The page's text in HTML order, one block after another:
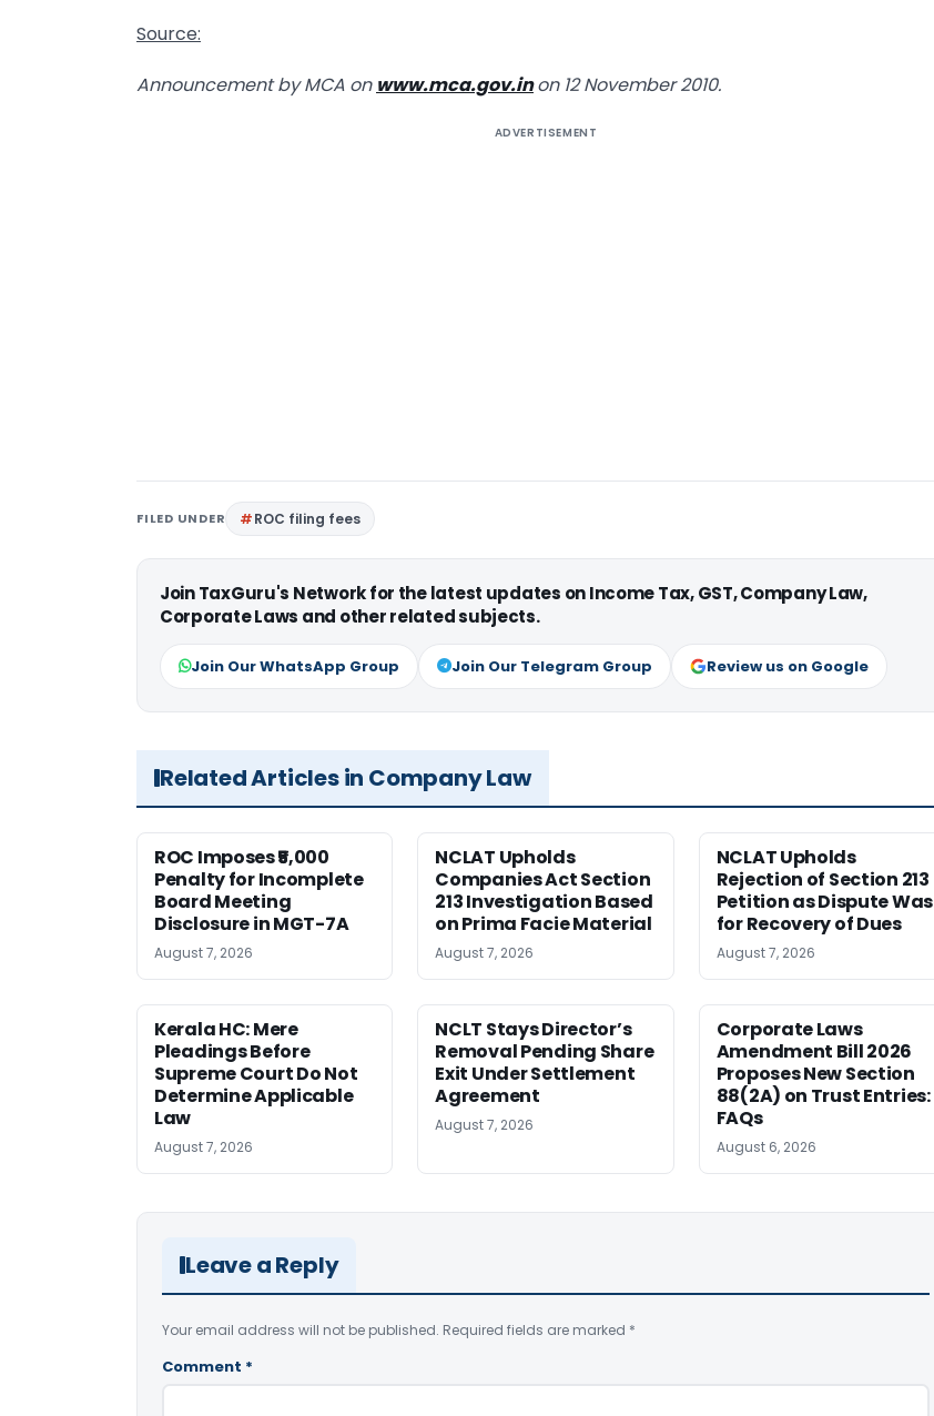
Source:
Announcement by MCA on www.mca.gov.inon 12 November 2010.
ADVERTISEMENT
FILED UNDER ROC filing fees
Join TaxGuru's Network for the latest updates on Income Tax, GST, Company Law,
Corporate Laws and other related subjects.
Join Our WhatsApp Group Join Our Telegram Group Review us on Google
Related Articles in Company Law
ROC Imposes ₹5,000
Penalty for Incomplete
Board Meeting
Disclosure in MGT-7A
August 7, 2026
NCLAT Upholds
Companies Act Section
213 Investigation Based
on Prima Facie Material
August 7, 2026
NCLAT Upholds
Rejection of Section 213
Petition as Dispute Was
for Recovery of Dues
August 7, 2026
Kerala HC: Mere
Pleadings Before
Supreme Court Do Not
Determine Applicable
Law
August 7, 2026
NCLT Stays Director’s
Removal Pending Share
Exit Under Settlement
Agreement
August 7, 2026
Corporate Laws
Amendment Bill 2026
Proposes New Section
88(2A) on Trust Entries:
FAQs
August 6, 2026
Leave a Reply
Your email address will not be published. Required fields are marked *
Comment *